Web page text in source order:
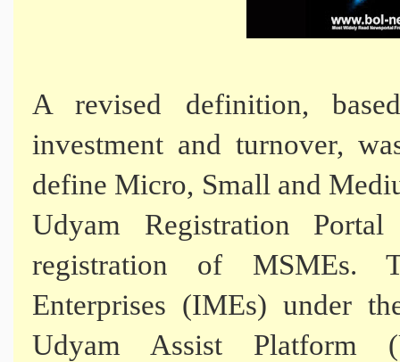
A revised definition,
investment and turnover,
define Micro, Small and
Udyam Registration
registration of MSMEs.
Enterprises (IMEs) under
Udyam Assist Platform